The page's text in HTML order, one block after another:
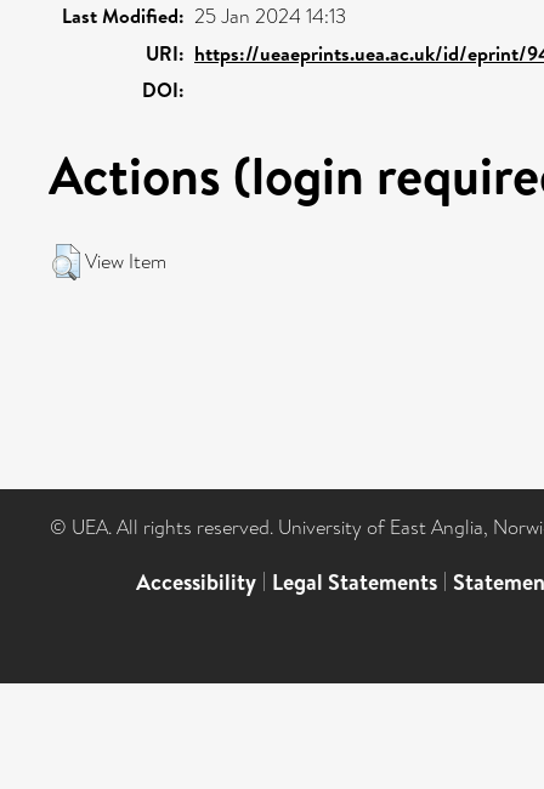
Last Modified: 25 Jan 2024 14:13
URI: https://ueaeprints.uea.ac.uk/id/eprint/
DOI:
Actions (login
View Item
© UEA. All rights reserved. University of East Anglia,
Accessibility | Legal Statements |